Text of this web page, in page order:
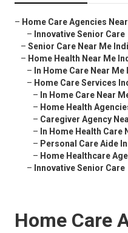
– Home Care Agencies
– Innovative Senior Care
– Senior Care Near Me
– Home Health Near Me
– In Home Care Near
– Home Care Services
– In Home Care Near
– Home Health
– Caregiver Agency
– In Home Health Care
– Personal Care Aide
– Home Healthcare
– Innovative Senior Care
Home Care